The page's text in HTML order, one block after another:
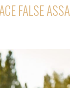
FALSE